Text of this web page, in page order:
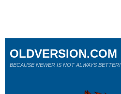
OLDVERSION.COM
BECAUSE NEWER IS NOT ALWAYS BETTER!